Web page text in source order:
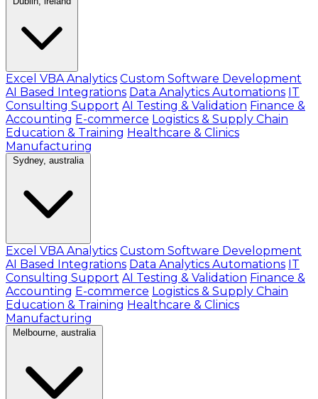
Excel VBA Analytics Custom Software Development
AI Based Integrations Data Analytics Automations IT
Consulting Support AI Testing & Validation Finance &
Accounting E-commerce Logistics & Supply Chain
Education & Training Healthcare & Clinics
Manufacturing
Sydney, australia
Excel VBA Analytics Custom Software Development
AI Based Integrations Data Analytics Automations IT
Consulting Support AI Testing & Validation Finance &
Accounting E-commerce Logistics & Supply Chain
Education & Training Healthcare & Clinics
Manufacturing
Melbourne, australia